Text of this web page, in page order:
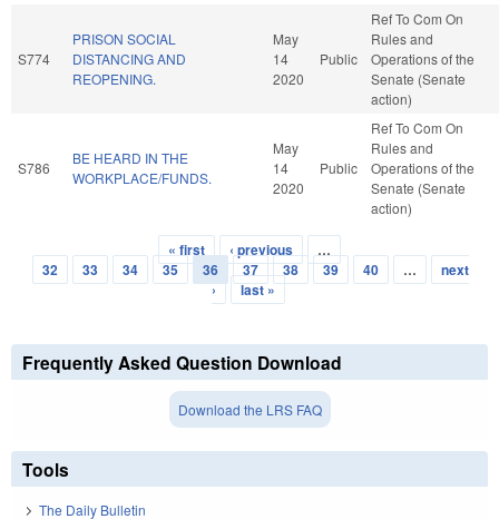
S774
PRISON SOCIAL
DISTANCING AND
REOPENING.
May
14
2020
Public
Ref To Com On
Rules and
Operations of the
Senate (Senate
action)
S786
BE HEARD IN THE
WORKPLACE/FUNDS.
May
14
2020
Public
Ref To Com On
Rules and
Operations of the
Senate (Senate
action)
Pages
« first ‹ previous
…
32
33 34 35 36 37 38 39 40 …
next
›
last »
Frequently Asked Question Download
Download the LRS FAQ
Tools
The Daily Bulletin